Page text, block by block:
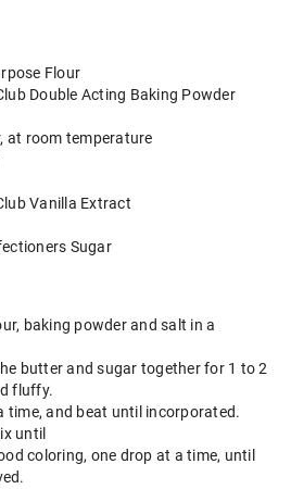
Flour
Double Acting Baking Powder
at room temperature
Vanilla Extract
Sugar
baking powder and salt in a
butter and sugar together for 1 to 2
fluffy.
time, and beat until incorporated.
until
coloring, one drop at a time, until